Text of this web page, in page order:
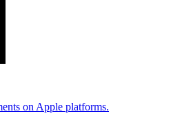
on Apple platforms.